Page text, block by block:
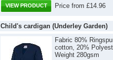
VIEW PRODUCT Price from £14.96
Child's cardigan (Underley Garden)
Fabric 80%
cotton, 20%
Weight 280gsm